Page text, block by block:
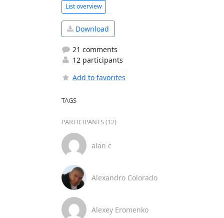
List overview
Download
21 comments
12 participants
Add to favorites
TAGS
PARTICIPANTS (12)
alan c
Alexandro Colorado
Alexey Eromenko